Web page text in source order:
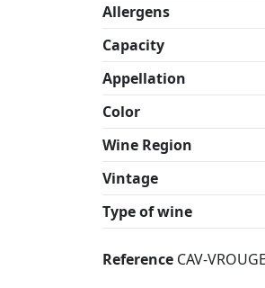
Allergens
Capacity
Appellation
Color
Wine Region
Vintage
Type of wine
Reference CAV-